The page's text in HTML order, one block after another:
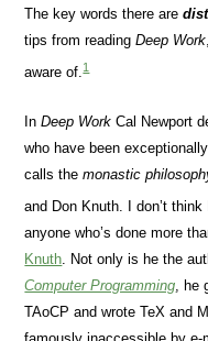
The key words there are
tips from readingDeep Work
aware of.1
InDeep Work Cal Newport
who have been
calls themonastic
and Don Knuth. I don’t
anyone who’s done more
Knuth . Not only is he the
Computer Programming ,
TAoCP and wrote TeX and